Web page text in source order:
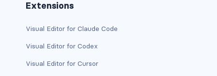
has-background-white-bis
has-background-white-ter
has-text-black
Extensions
Visual Editor for Claude Code
Visual Editor for Codex
Visual Editor for Cursor